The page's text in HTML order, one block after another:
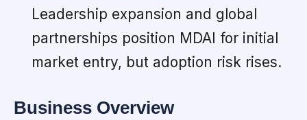
Leadership expansion and global
partnerships position MDAI for initial
market entry, but adoption risk rises.
Business Overview